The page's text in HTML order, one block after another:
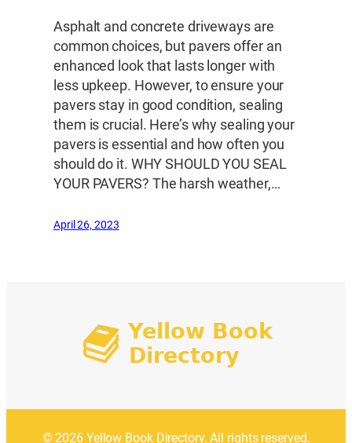
Asphalt and concrete driveways are
common choices, but pavers offer an
enhanced look that lasts longer with
less upkeep. However, to ensure your
pavers stay in good condition, sealing
them is crucial. Here’s why sealing your
pavers is essential and how often you
should do it. WHY SHOULD YOU SEAL
YOUR PAVERS? The harsh weather,…
April 26, 2023
© 2026 Yellow Book Directory. All rights reserved.